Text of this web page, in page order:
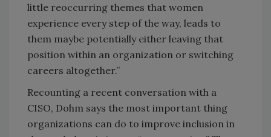
little reoccurring themes that women
experience every step of the way, leads to
them maybe potentially either leaving that
position within an organization or switching
careers altogether.”
Recounting a recent conversation with a
CISO, Dohm says the most important thing
organizations can do to improve inclusion in